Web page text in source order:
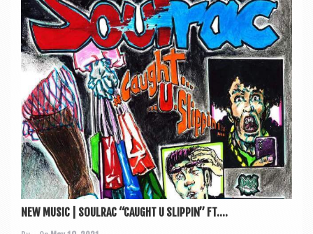
NEW MUSIC | SOULRAC “CAUGHT U SLIPPIN” FT....